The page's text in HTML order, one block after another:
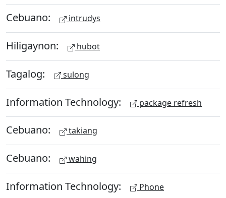
Cebuano: intrudys
Hiligaynon: hubot
Tagalog: sulong
Information Technology: package refresh
Cebuano: takiang
Cebuano: wahing
Information Technology: Phone